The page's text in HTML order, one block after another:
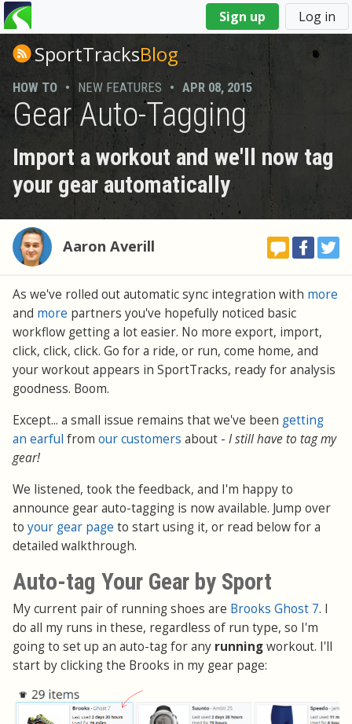
Sign up Log in
You
are
hereSportTracksBlog
HOW TO • NEW FEATURES • APR 08, 2015
Gear Auto-Tagging
Import a workout and we'll now tag
your gear automatically
Aaron Averill
As we've rolled out automatic sync integration with more
and more partners you've hopefully noticed basic
workflow getting a lot easier. No more export, import,
click, click, click. Go for a ride, or run, come home, and
your workout appears in SportTracks, ready for analysis
goodness. Boom.
Except... a small issue remains that we've been getting
an earful from our customers about - I still have to tag my
gear!
We listened, took the feedback, and I'm happy to
announce gear auto-tagging is now available. Jump over
to your gear page to start using it, or read below for a
detailed walkthrough.
Auto-tag Your Gear by Sport
My current pair of running shoes are Brooks Ghost 7. I
do all my runs in these, regardless of run type, so I'm
going to set up an auto-tag for any runningworkout. I'll
start by clicking the Brooks in my gear page: